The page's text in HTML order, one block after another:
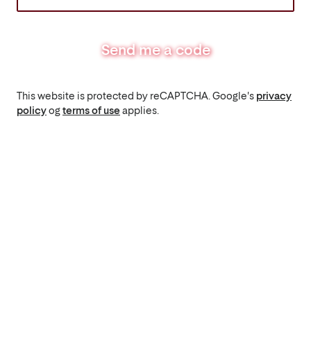
Send me a code
This website is protected by reCAPTCHA. Google's privacy
policyogterms of useapplies.